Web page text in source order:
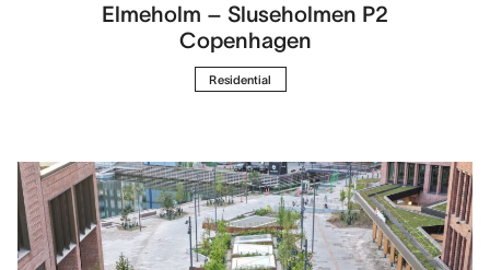
Elmeholm – Sluseholmen P2
Copenhagen
Residential